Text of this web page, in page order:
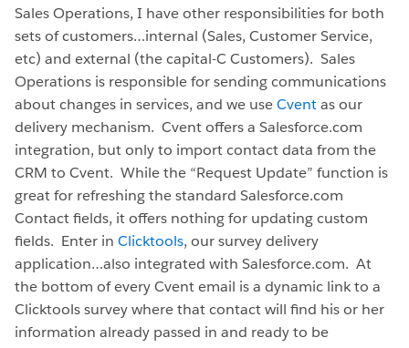
Sales Operations, I have other responsibilities for both
sets of customers…internal (Sales, Customer Service,
etc) and external (the capital-C Customers). Sales
Operations is responsible for sending communications
about changes in services, and we useCventas our
delivery mechanism. Cvent offers a Salesforce.com
integration, but only to import contact data from the
CRM to Cvent. While the “Request Update” function is
great for refreshing the standard Salesforce.com
Contact fields, it offers nothing for updating custom
fields. Enter in Clicktools, our survey delivery
application…also integrated with Salesforce.com. At
the bottom of every Cvent email is a dynamic link to a
Clicktools survey where that contact will find his or her
information already passed in and ready to be